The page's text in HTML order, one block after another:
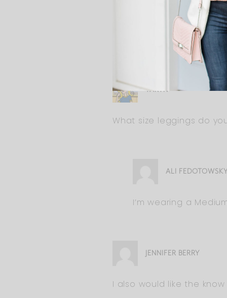
Probably not at 39
you could wear up
TARYN
What size leggings do
ALI FEDOTOWSKY
I’m wearing a
JENNIFER BERRY
I also would like the